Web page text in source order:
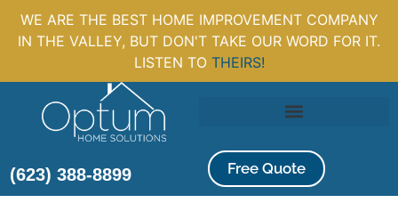
WE ARE THE BEST HOME IMPROVEMENT COMPANY
IN THE VALLEY, BUT DON'T TAKE OUR WORD FOR IT.
LISTEN TO THEIRS!
(623) 388-8899 Free Quote